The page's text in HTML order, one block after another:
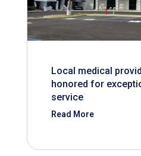
Local medical
honored for
service
Read More